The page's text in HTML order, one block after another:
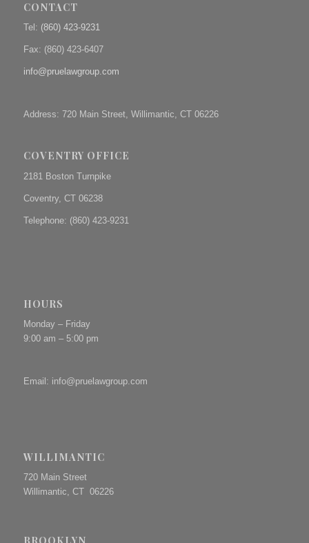
CONTACT
Tel: (860) 423-9231
Fax: (860) 423-6407
info@pruelawgroup.com
Address: 720 Main Street, Willimantic, CT 06226
COVENTRY OFFICE
2181 Boston Turnpike
Coventry, CT 06238
Telephone: (860) 423-9231
HOURS
Monday – Friday
9:00 am – 5:00 pm
Email: info@pruelawgroup.com
WILLIMANTIC
720 Main Street
Willimantic, CT 06226